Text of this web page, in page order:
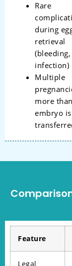
Rare
during
retrieval
(bleeding,
infection)
Multiple
more
embryo is
Feature
Legal